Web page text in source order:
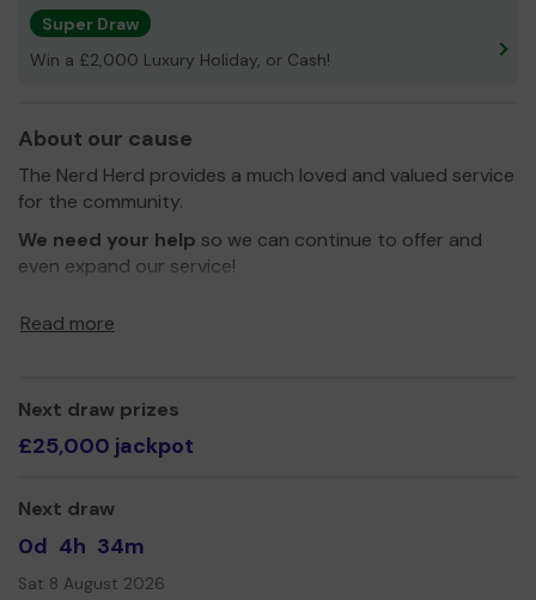
Super Draw
Win a £2,000 Luxury Holiday, or Cash!
About our cause
The Nerd Herd provides a much loved and valued service
for the community.
We need your help so we can continue to offer and
even expand our service!
Read more
Next draw prizes
£25,000 jackpot
Next draw
0d 4h 34m
Sat 8 August 2026